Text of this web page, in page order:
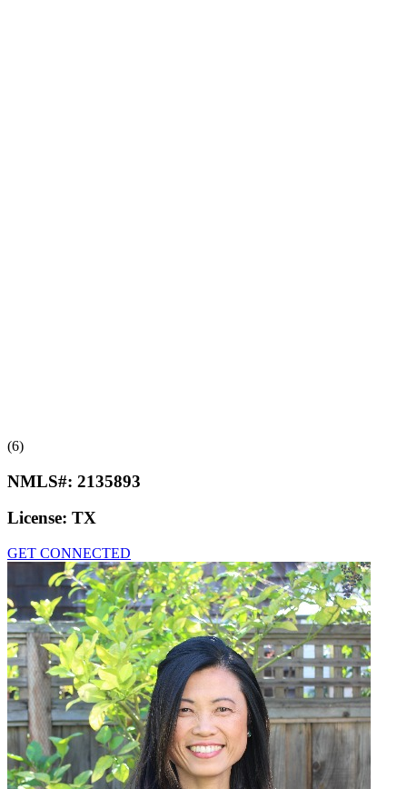
(6)
NMLS#: 2135893
License: TX
GET CONNECTED